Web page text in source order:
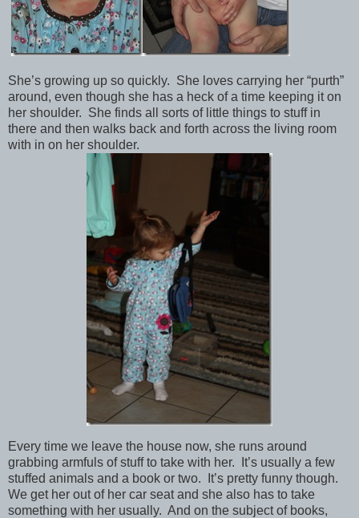
She’s growing up so quickly. She loves carrying her “purth”
around, even though she has a heck of a time keeping it on
her shoulder. She finds all sorts of little things to stuff in
there and then walks back and forth across the living room
with in on her shoulder.
Every time we leave the house now, she runs around
grabbing armfuls of stuff to take with her. It’s usually a few
stuffed animals and a book or two. It’s pretty funny though.
We get her out of her car seat and she also has to take
something with her usually. And on the subject of books,